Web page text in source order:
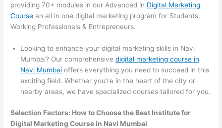
providing 70+ modules in our Advanced in Digital Marketing
Course an all in one digital marketing program for Students,
Working Professionals & Entrepreneurs.
Looking to enhance your digital marketing skills in Navi
Mumbai? Our comprehensivedigital marketing course in
Navi Mumbai offers everything you need to succeed in this
exciting field. Whether you’re in the heart of the city or
nearby areas, we have specialized courses tailored for you.
Selection Factors: How to Choose the Best Institute for
Digital Marketing Course in Navi Mumbai